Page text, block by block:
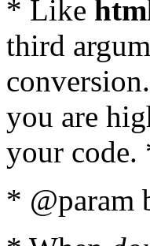
* Like
third
you are
your code.
* @param